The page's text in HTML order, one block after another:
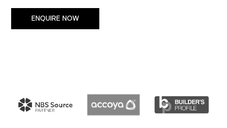
ENQUIRE NOW